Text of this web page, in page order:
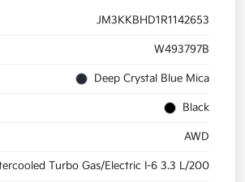
JM3KKBHD1R1142653
W493797B
Deep Crystal Blue Mica
Black
AWD
Turbo Gas/Electric I-6 3.3 L/200